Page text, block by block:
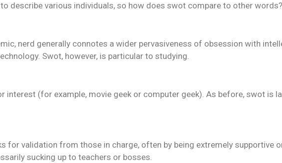
describe various individuals, so how does swot compare to other words?
nerd generally connotes a wider pervasiveness of obsession with
Swot, however, is particular to studying.
interest (for example, movie geek or computer geek). As before, swot is
for validation from those in charge, often by being extremely supportive
sucking up to teachers or bosses.